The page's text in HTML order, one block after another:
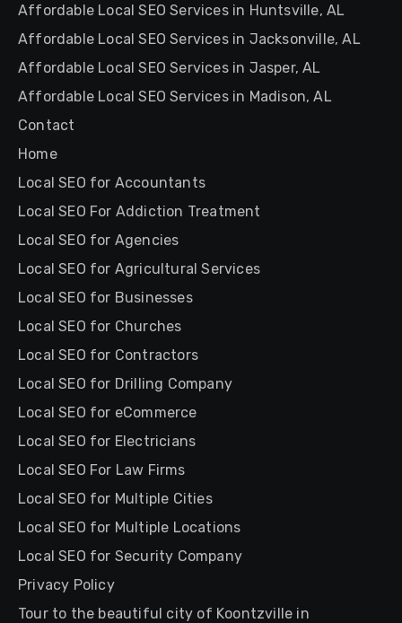
Affordable Local SEO Services in Huntsville, AL
Affordable Local SEO Services in Jacksonville, AL
Affordable Local SEO Services in Jasper, AL
Affordable Local SEO Services in Madison, AL
Contact
Home
Local SEO for Accountants
Local SEO For Addiction Treatment
Local SEO for Agencies
Local SEO for Agricultural Services
Local SEO for Businesses
Local SEO for Churches
Local SEO for Contractors
Local SEO for Drilling Company
Local SEO for eCommerce
Local SEO for Electricians
Local SEO For Law Firms
Local SEO for Multiple Cities
Local SEO for Multiple Locations
Local SEO for Security Company
Privacy Policy
Tour to the beautiful city of Koontzville in